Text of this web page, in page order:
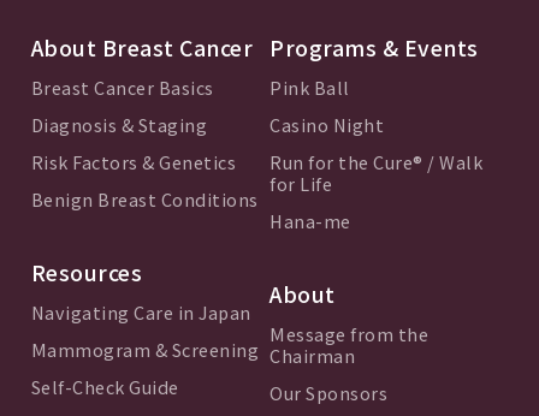
About Breast Cancer
Breast Cancer Basics
Diagnosis & Staging
Risk Factors & Genetics
Benign Breast Conditions
Resources
Navigating Care in Japan
Mammogram & Screening
Self-Check Guide
Programs & Events
Pink Ball
Casino Night
Run for the Cure® / Walk
for Life
Hana-me
About
Message from the
Chairman
Our Sponsors